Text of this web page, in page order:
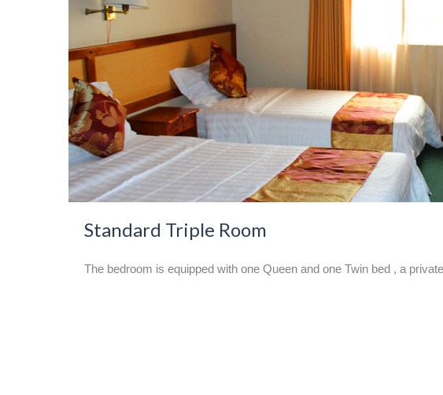
Standard Triple Room
The bedroom is equipped with one Queen and one Twin bed , a